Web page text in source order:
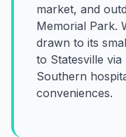
market, and
Memorial Park.
drawn to its
to Statesville
Southern
conveniences.